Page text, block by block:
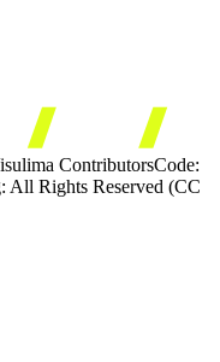
ContributorsCode:
All Rights Reserved (CC